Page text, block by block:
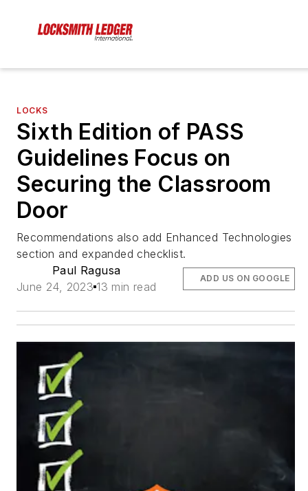
LOCKS
Sixth Edition of PASS
Guidelines Focus on
Securing the Classroom
Door
Recommendations also add Enhanced Technologies
section and expanded checklist.
Paul Ragusa
June 24, 2023 13 min read
ADD US ON GOOGLE